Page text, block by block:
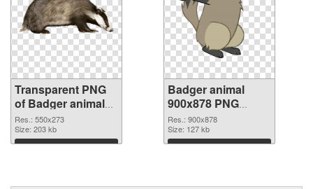
Transparent PNG
of Badger animal
550x273
Res.: 550x273
Size: 203 kb
Download
Badger animal
900x878 PNG
picture
Res.: 900x878
Size: 127 kb
Download